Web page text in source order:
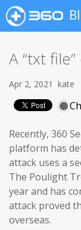
A “txt
Apr 2, 2021 kate
Recently, 360
platform has
attack uses a
The Poulight
year and has
attack proved
overseas.